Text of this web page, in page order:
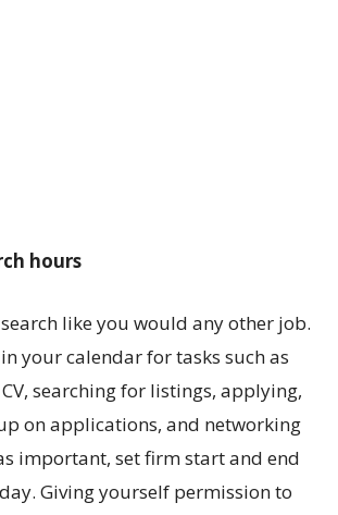
hours
like you would any other job.
your calendar for tasks such as
searching for listings, applying,
on applications, and networking
important, set firm start and end
Giving yourself permission to